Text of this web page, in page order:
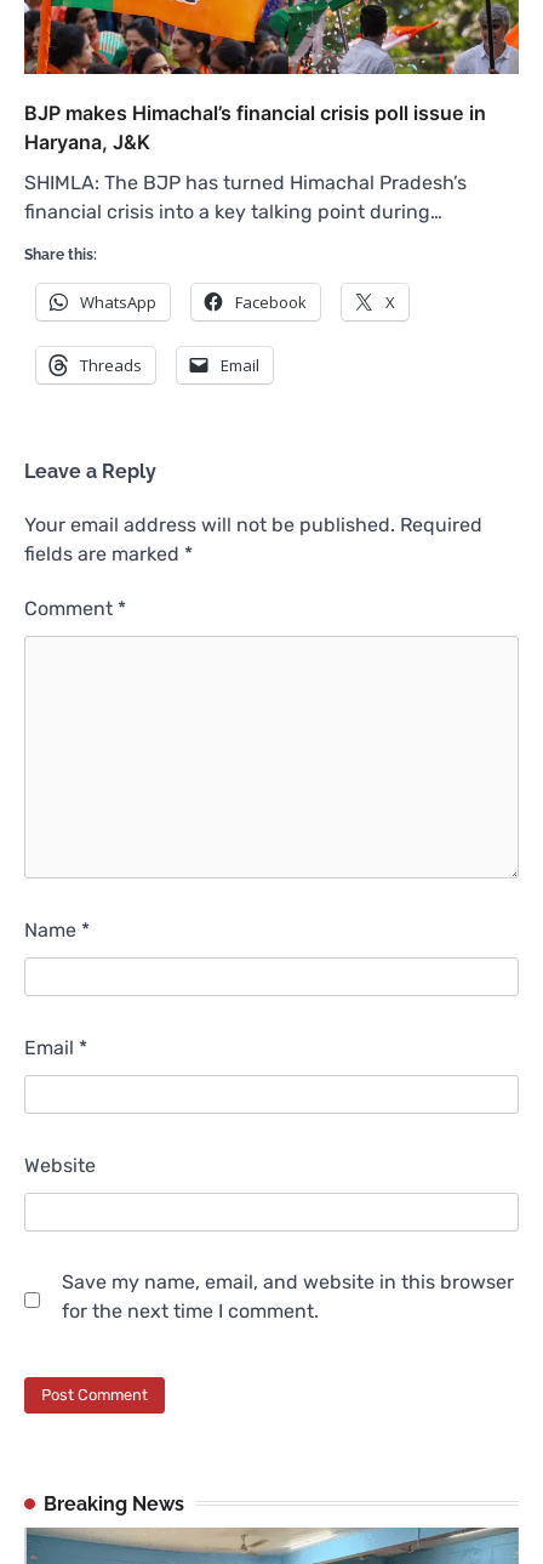
BJP makes Himachal’s financial crisis poll issue in
Haryana, J&K
SHIMLA: The BJP has turned Himachal Pradesh’s
financial crisis into a key talking point during…
Share this:
WhatsApp Facebook X
Threads Email
Leave a Reply
Your email address will not be published. Required
fields are marked *
Comment *
Name *
Email *
Website
Save my name, email, and website in this browser
for the next time I comment.
Breaking News